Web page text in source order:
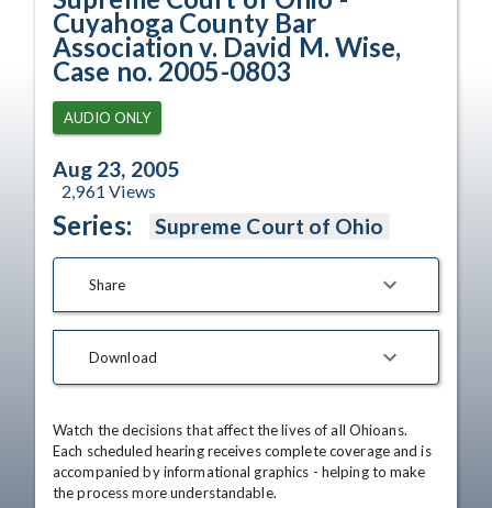
Cuyahoga County Bar
Association v. David M. Wise,
Case no. 2005-0803
AUDIO ONLY
Aug 23, 2005
2,961 Views
Series: Supreme Court of Ohio
Share
Download
Watch the decisions that affect the lives of all Ohioans.
Each scheduled hearing receives complete coverage and is
accompanied by informational graphics - helping to make
the process more understandable.